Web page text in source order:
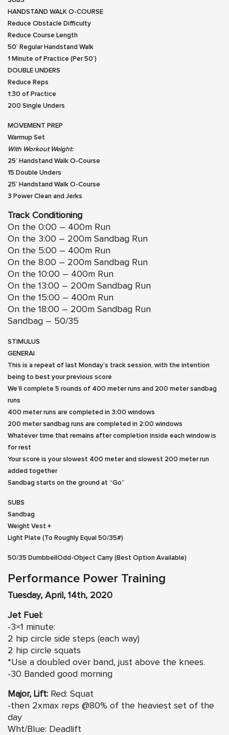
HANDSTAND WALK O-COURSE
Reduce Obstacle Difficulty
Reduce Course Length
50′ Regular Handstand Walk
1 Minute of Practice (Per 50′)
DOUBLE UNDERS
Reduce Reps
1:30 of Practice
200 Single Unders
MOVEMENT PREP
Warmup Set
With Workout Weight:
25′ Handstand Walk O-Course
15 Double Unders
25′ Handstand Walk O-Course
3 Power Clean and Jerks
Track Conditioning
On the 0:00 – 400m Run
On the 3:00 – 200m Sandbag Run
On the 5:00 – 400m Run
On the 8:00 – 200m Sandbag Run
On the 10:00 – 400m Run
On the 13:00 – 200m Sandbag Run
On the 15:00 – 400m Run
On the 18:00 – 200m Sandbag Run
Sandbag – 50/35
STIMULUS
GENERAl
This is a repeat of last Monday’s track session, with the intention
being to best your previous score
We’ll complete 5 rounds of 400 meter runs and 200 meter sandbag
runs
400 meter runs are completed in 3:00 windows
200 meter sandbag runs are completed in 2:00 windows
Whatever time that remains after completion inside each window is
for rest
Your score is your slowest 400 meter and slowest 200 meter run
added together
Sandbag starts on the ground at “Go”
SUBS
Sandbag
Weight Vest +
Light Plate (To Roughly Equal 50/35#)
50/35 DumbbellOdd-Object Carry (Best Option Available)
Performance Power Training
Tuesday, April, 14th, 2020
Jet Fuel:
-3×1 minute:
2 hip circle side steps (each way)
2 hip circle squats
*Use a doubled over band, just above the knees.
-30 Banded good morning
Major, Lift: Red: Squat
-then 2xmax reps @80% of the heaviest set of the
day
Wht/Blue: Deadlift